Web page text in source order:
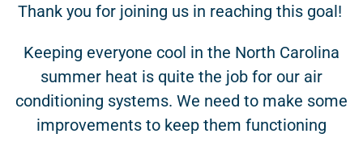
Thank you for joining us in reaching this goal!
Keeping everyone cool in the North Carolina
summer heat is quite the job for our air
conditioning systems. We need to make some
improvements to keep them functioning